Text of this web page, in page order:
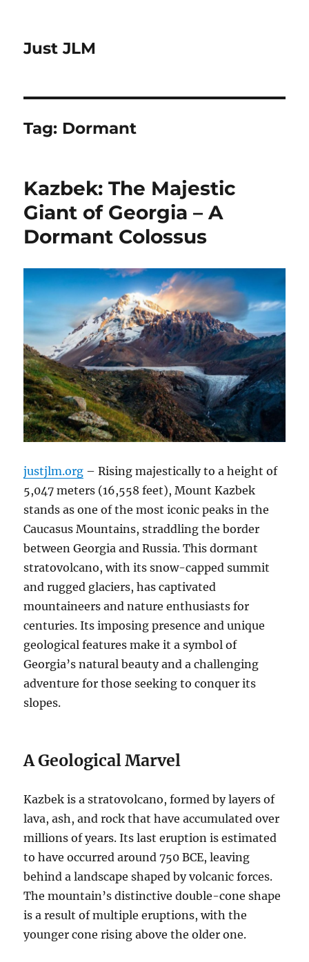
Just JLM
Tag: Dormant
Kazbek: The Majestic
Giant of Georgia – A
Dormant Colossus
justjlm.org – Rising majestically to a height of
5,047 meters (16,558 feet), Mount Kazbek
stands as one of the most iconic peaks in the
Caucasus Mountains, straddling the border
between Georgia and Russia. This dormant
stratovolcano, with its snow-capped summit
and rugged glaciers, has captivated
mountaineers and nature enthusiasts for
centuries. Its imposing presence and unique
geological features make it a symbol of
Georgia’s natural beauty and a challenging
adventure for those seeking to conquer its
slopes.
A Geological Marvel
Kazbek is a stratovolcano, formed by layers of
lava, ash, and rock that have accumulated over
millions of years. Its last eruption is estimated
to have occurred around 750 BCE, leaving
behind a landscape shaped by volcanic forces.
The mountain’s distinctive double-cone shape
is a result of multiple eruptions, with the
younger cone rising above the older one.